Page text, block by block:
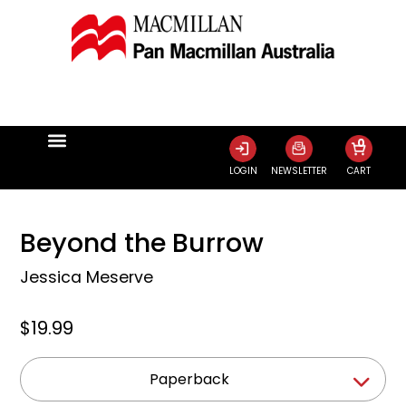
LOGIN NEWSLETTER CART
0
Beyond the Burrow
Jessica Meserve
$19.99
Paperback